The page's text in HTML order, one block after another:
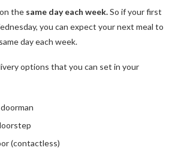
the same day each week.So if your first
you can expect your next meal to
day each week.
options that you can set in your
(contactless)